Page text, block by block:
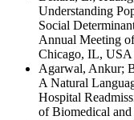
Understanding
Social
Annual Meeting
Chicago, IL, USA
Agarwal, Ankur;
A Natural
Hospital
of Biomedical